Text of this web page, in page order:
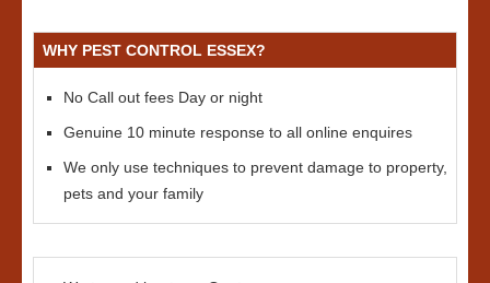
WHY PEST CONTROL ESSEX?
No Call out fees Day or night
Genuine 10 minute response to all online enquires
We only use techniques to prevent damage to property,
pets and your family